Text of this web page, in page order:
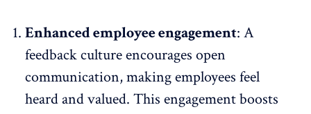
Enhanced employee engagement: A
feedback culture encourages open
communication, making employees feel
heard and valued. This engagementboosts